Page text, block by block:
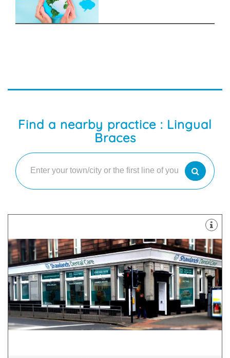
Find a nearby practice : Lingual
Braces
Glasgow, G41 3YH
At Shawlands Dental Care, we offer a wide range of
dental treatments, from general dentistry to teeth
whitening, braces or dental implants.